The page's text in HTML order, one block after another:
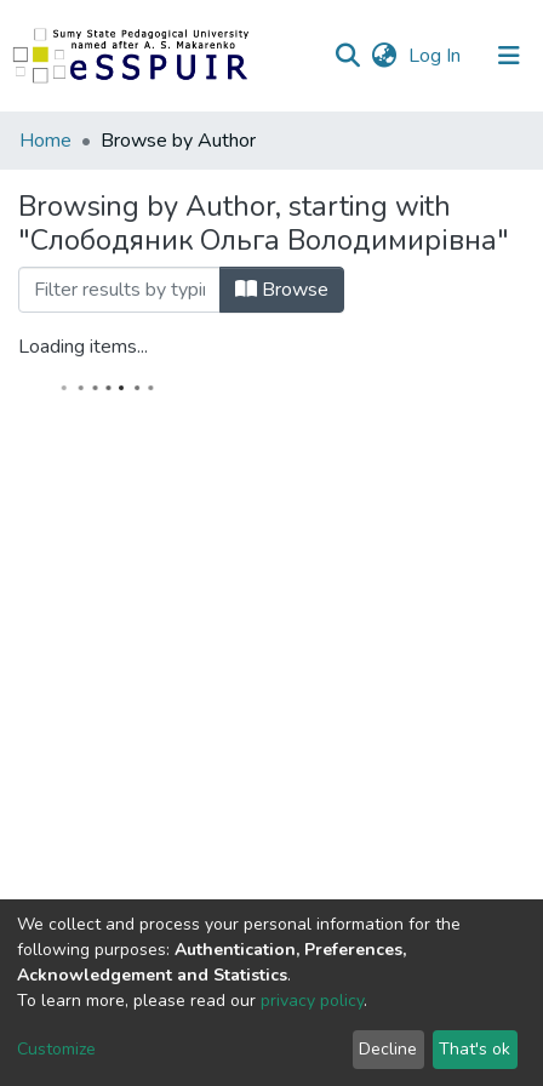
Log In (current)
Communities
Collections
All of DSpace
Home Browse by Author
Browsing by Author, starting with
"Слободяник Ольга Володимирівна"
Browse
Loading items...
DSpace software and SSPU named after A.S. Makarenko
LYRASIS
Send Feedback
We collect and process your personal information for the
following purposes: Authentication, Preferences,
Acknowledgement and Statistics.
To learn more, please read our privacy policy.
Customize Decline That's ok